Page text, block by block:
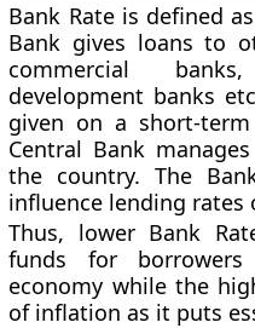
Bank Rate is defined
Bank gives loans to
commercial
development banks
given on a short-
Central Bank
the country. The
influence lending rates
Thus, lower Bank
funds for
economy while the
of inflation as it puts